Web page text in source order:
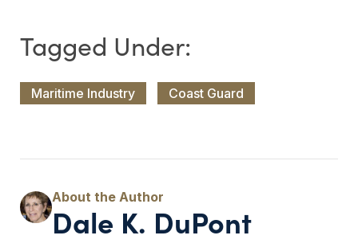
Maritime Industry Coast Guard
Dale K. DuPont